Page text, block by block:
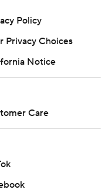
Policy
Privacy Choices
Notice
Care